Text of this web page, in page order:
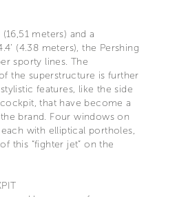
meters) and a
(4.38 meters), the Pershing
sporty lines. The
the superstructure is further
features, like the side
that have become a
brand. Four windows on
with elliptical portholes,
this “fighter jet” on the